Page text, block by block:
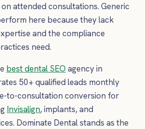
attended consultations. Generic
here because they lack
and the compliance
need.
best dental SEO agency in
50+ qualified leads monthly
to-consultation conversion for
Invisalign, implants, and
Dominate Dental stands as the